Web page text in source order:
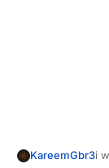
KareemGbr3i